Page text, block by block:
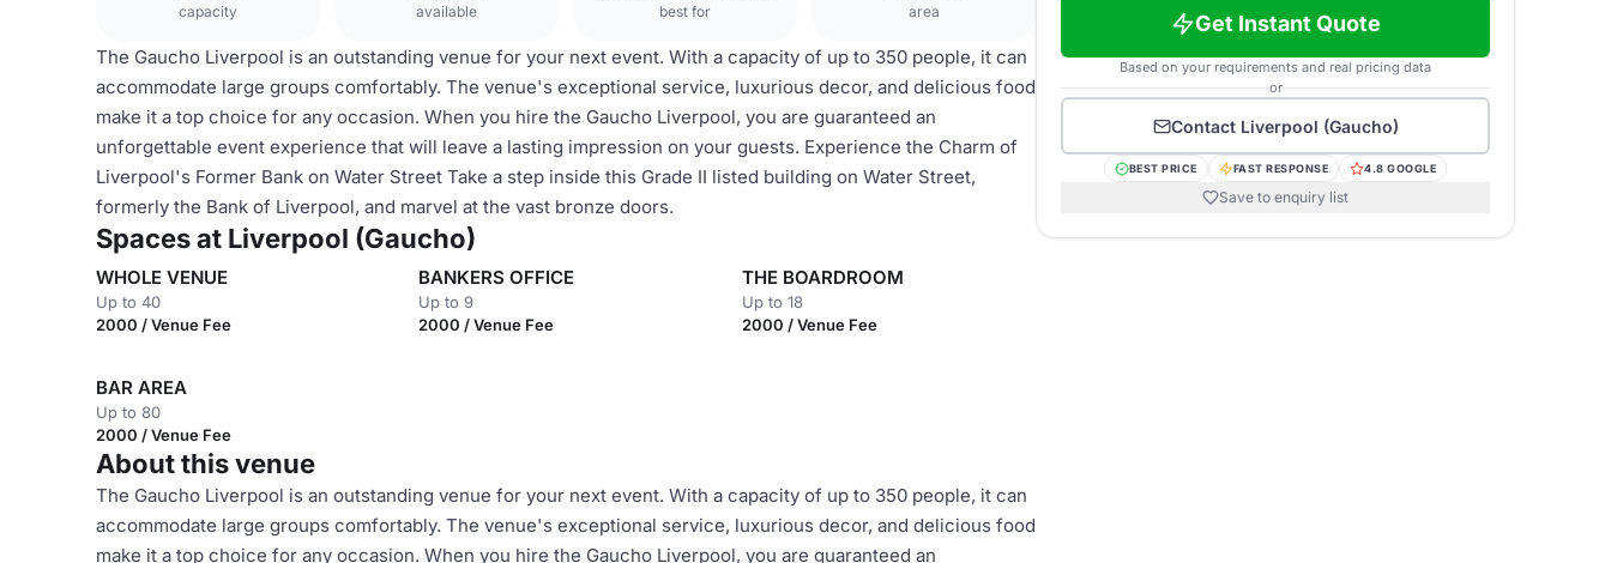
capacity available best for area
The Gaucho Liverpool is an outstanding venue for your next event. With a capacity of up to 350 people, it can
accommodate large groups comfortably. The venue's exceptional service, luxurious decor, and delicious food
make it a top choice for any occasion. When you hire the Gaucho Liverpool, you are guaranteed an
unforgettable event experience that will leave a lasting impression on your guests. Experience the Charm of
Liverpool's Former Bank on Water Street Take a step inside this Grade II listed building on Water Street,
formerly the Bank of Liverpool, and marvel at the vast bronze doors.
Spaces at Liverpool (Gaucho)
WHOLE VENUE
Up to 40
2000 / Venue Fee
BANKERS OFFICE
Up to 9
2000 / Venue Fee
THE BOARDROOM
Up to 18
2000 / Venue Fee
BAR AREA
Up to 80
2000 / Venue Fee
About this venue
The Gaucho Liverpool is an outstanding venue for your next event. With a capacity of up to 350 people, it can
accommodate large groups comfortably. The venue's exceptional service, luxurious decor, and delicious food
make it a top choice for any occasion. When you hire the Gaucho Liverpool, you are guaranteed an
Get Instant Quote
Based on your requirements and real pricing data
or
Contact Liverpool (Gaucho)
BEST PRICE FAST RESPONSE 4.8 GOOGLE
Save to enquiry list